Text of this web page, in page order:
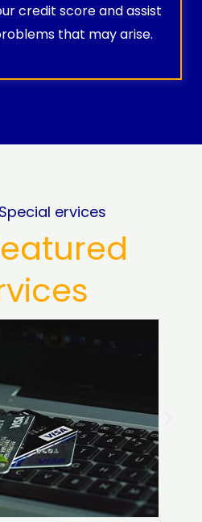
credit score and assist
that may arise.
ervices